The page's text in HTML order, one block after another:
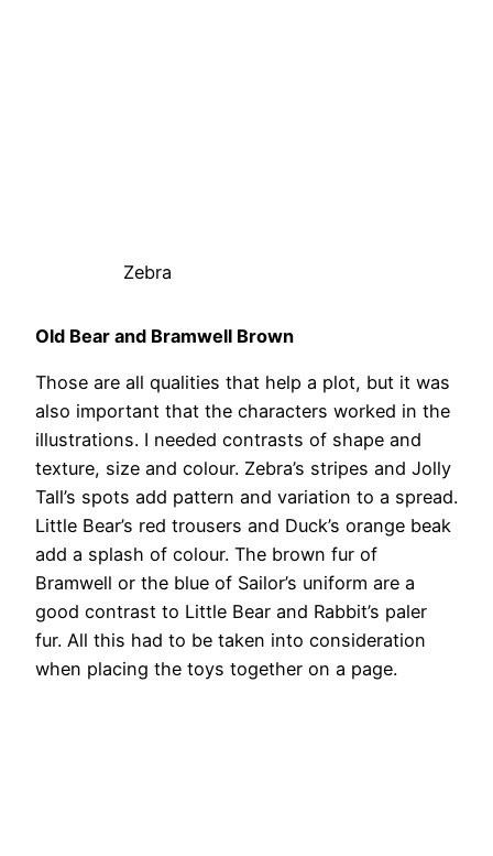
Zebra
Old Bear and Bramwell Brown
Those are all qualities that help a plot, but it was
also important that the characters worked in the
illustrations. I needed contrasts of shape and
texture, size and colour. Zebra’s stripes and Jolly
Tall’s spots add pattern and variation to a spread.
Little Bear’s red trousers and Duck’s orange beak
add a splash of colour. The brown fur of
Bramwell or the blue of Sailor’s uniform are a
good contrast to Little Bear and Rabbit’s paler
fur. All this had to be taken into consideration
when placing the toys together on a page.